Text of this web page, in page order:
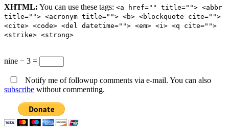
XHTML: You can use these tags: <a href="" title=""> <abbr
title=""> <acronym title=""> <b> <blockquote cite="">
<cite> <code> <del datetime=""> <em> <i> <q cite="">
<strike> <strong>
nine − 3 =
Notify me of followup comments via e-mail. You can also
subscribe without commenting.